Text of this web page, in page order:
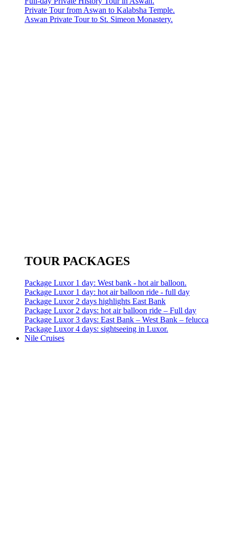
Private Tour from Aswan to Kalabsha Temple.
Aswan Private Tour to St. Simeon Monastery.
TOUR PACKAGES
Package Luxor 1 day: West bank - hot air balloon.
Package Luxor 1 day: hot air balloon ride - full day
Package Luxor 2 days highlights East Bank
Package Luxor 2 days: hot air balloon ride – Full day
Package Luxor 3 days: East Bank – West Bank – felucca
Package Luxor 4 days: sightseeing in Luxor.
Nile Cruises